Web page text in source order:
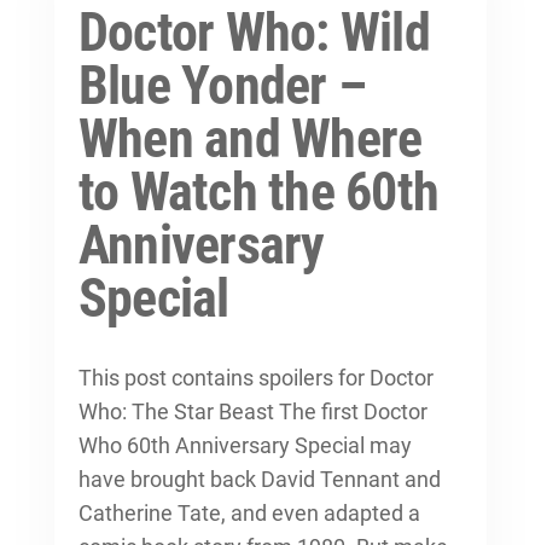
Doctor Who: Wild
Blue Yonder –
When and Where
to Watch the 60th
Anniversary
Special
This post contains spoilers for Doctor
Who: The Star Beast The first Doctor
Who 60th Anniversary Special may
have brought back David Tennant and
Catherine Tate, and even adapted a